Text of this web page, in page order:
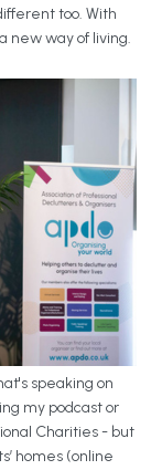
too. With
new way of living.
speaking on
my podcast or
Charities - but
homes (online